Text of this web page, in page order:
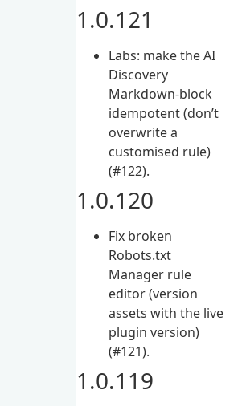
1.0.121
Labs: make the AI
Discovery
Markdown-block
idempotent (don’t
overwrite a
customised rule)
(#122).
1.0.120
Fix broken
Robots.txt
Manager rule
editor (version
assets with the live
plugin version)
(#121).
1.0.119